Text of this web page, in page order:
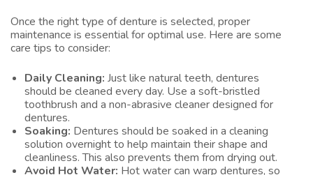
Once the right type of denture is selected, proper
maintenance is essential for optimal use. Here are some
care tips to consider:
Daily Cleaning: Just like natural teeth, dentures
should be cleaned every day. Use a soft-bristled
toothbrush and a non-abrasive cleaner designed for
dentures.
Soaking: Dentures should be soaked in a cleaning
solution overnight to help maintain their shape and
cleanliness. This also prevents them from drying out.
Avoid Hot Water: Hot water can warp dentures, so